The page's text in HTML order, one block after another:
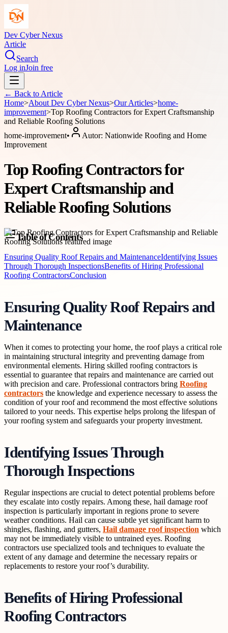
Dev Cyber Nexus
Article
Search
Log inJoin free
← Back to Article
Home>About Dev Cyber Nexus>Our Articles>home-
improvement>Top Roofing Contractors for Expert Craftsmanship
and Reliable Roofing Solutions
home-improvement• Autor: Nationwide Roofing and Home
Improvement
Top Roofing Contractors for
Expert Craftsmanship and
Reliable Roofing Solutions
Table of Contents
Ensuring Quality Roof Repairs and MaintenanceIdentifying Issues
Through Thorough InspectionsBenefits of Hiring Professional
Roofing ContractorsConclusion
Ensuring Quality Roof Repairs and
Maintenance
When it comes to protecting your home, the roof plays a critical role
in maintaining structural integrity and preventing damage from
environmental elements. Hiring skilled roofing contractors is
essential to guarantee that repairs and maintenance are carried out
with precision and care. Professional contractors bring Roofing
contractors the knowledge and experience necessary to assess the
condition of your roof and recommend the most effective solutions
tailored to your needs. This expertise helps prolong the lifespan of
your roofing system and safeguards your property investment.
Identifying Issues Through
Thorough Inspections
Regular inspections are crucial to detect potential problems before
they escalate into costly repairs. Among these, hail damage roof
inspection is particularly important in regions prone to severe
weather conditions. Hail can cause subtle yet significant harm to
shingles, flashing, and gutters, Hail damage roof inspection which
may not be immediately visible to untrained eyes. Roofing
contractors use specialized tools and techniques to evaluate the
extent of any damage and determine the necessary repairs or
replacements to restore your roof’s durability.
Benefits of Hiring Professional
Roofing Contractors